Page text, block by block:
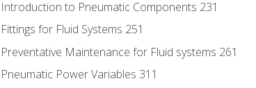
Introduction to Pneumatic Components 231
Fittings for Fluid Systems 251
Preventative Maintenance for Fluid systems 261
Pneumatic Power Variables 311